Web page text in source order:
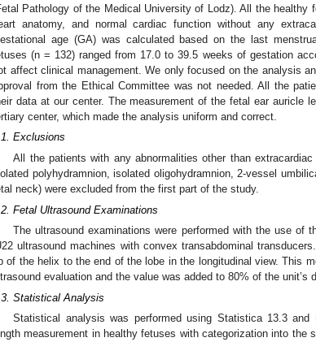
Pathology of the Medical University of Lodz). All the healthy
anatomy, and normal cardiac function without any
age (GA) was calculated based on the last
(n = 132) ranged from 17.0 to 39.5 weeks of gestation
affect clinical management. We only focused on the analysis
from the Ethical Committee was not needed. All the
data at our center. The measurement of the fetal ear auricle
center, which made the analysis uniform and correct.
Exclusions
All the patients with any abnormalities other than
polyhydramnion, isolated oligohydramnion, 2-vessel
neck) were excluded from the first part of the study.
Fetal Ultrasound Examinations
The ultrasound examinations were performed with the use of
ultrasound machines with convex transabdominal
of the helix to the end of the lobe in the longitudinal view. This
evaluation and the value was added to 80% of the unit’s
Statistical Analysis
Statistical analysis was performed using Statistica 13.3
measurement in healthy fetuses with categorization into the